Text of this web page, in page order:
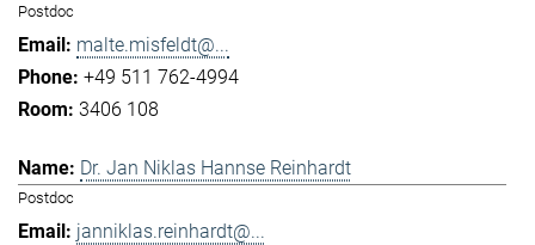
Postdoc
malte.misfeldt@...
+49 511 762-4994
3406 108
Dr. Jan Niklas Hannse Reinhardt
Postdoc
janniklas.reinhardt@...